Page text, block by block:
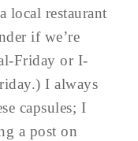
local restaurant
if we’re
Friday or I-
I always
capsules; I
a post on